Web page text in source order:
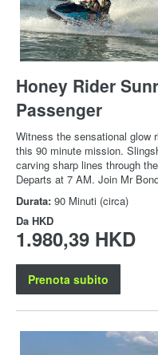
Honey Rider
Passenger
Witness the sensational glow
this 90 minute mission.
carving sharp lines through
Departs at 7 AM. Join Mr
Durata: 90 Minuti (circa)
Da HKD
1.980,39 HKD
Prenota subito